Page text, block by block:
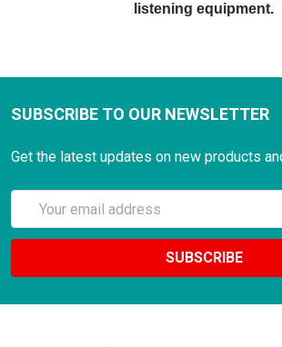
listening equipment.
SUBSCRIBE TO OUR NEWSLETTER
Get the latest updates on new products
Email
Address